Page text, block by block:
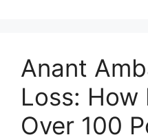
Anant
Loss: How
Over 100